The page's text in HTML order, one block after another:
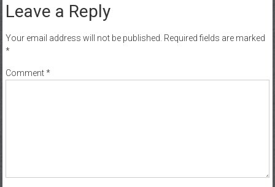
Leave a Reply
Your email address will not be published. Required fields are marked
*
Comment*